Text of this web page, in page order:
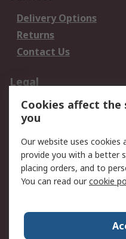
Delivery Options
Returns
Contact Us
Legal
Data Protection
Privacy Policy
Terms and Conditions
of Sale
About RS
Cookies affect the
you
Our website uses cookies
provide you with a better
placing orders, and to
You can read ourcookie